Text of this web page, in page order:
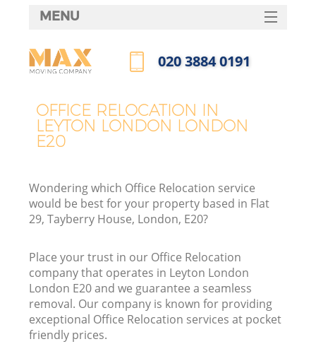
OFFICE RELOCATION IN
LEYTON LONDON LONDON
E20
Wondering which Office Relocation service
would be best for your property based in Flat
29, Tayberry House, London, E20?
Place your trust in our Office Relocation
company that operates in Leyton London
London E20 and we guarantee a seamless
removal. Our company is known for providing
exceptional Office Relocation services at pocket
friendly prices.
MENU
HOME
FAQ
‎020 3884 0191